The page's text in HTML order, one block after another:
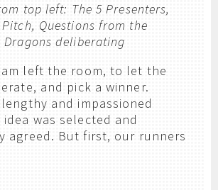
top left: The 5 Presenters,
Questions from the
Dragons deliberating
left the room, to let the
and pick a winner.
and impassioned
was selected and
agreed. But first, our runners